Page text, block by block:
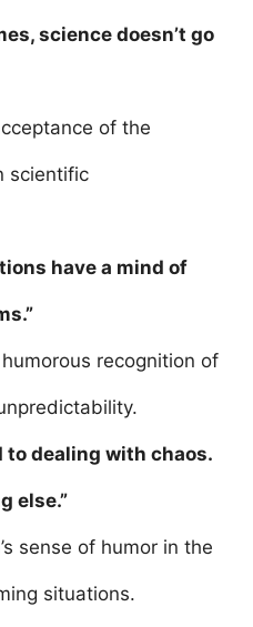
science doesn’t go
of the
scientific
have a mind of
humorous recognition of
to dealing with chaos.
else.”
sense of humor in the
situations.